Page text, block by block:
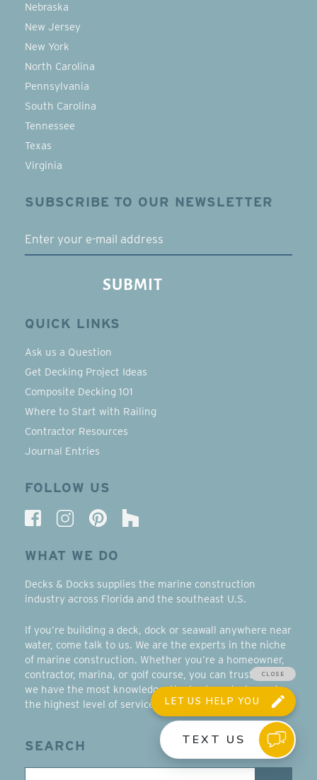
Nebraska
New Jersey
New York
North Carolina
Pennsylvania
South Carolina
Tennessee
Texas
Virginia
SUBSCRIBE TO OUR NEWSLETTER
SUBMIT
QUICK LINKS
Ask us a Question
Get Decking Project Ideas
Composite Decking 101
Where to Start with Railing
Contractor Resources
Journal Entries
FOLLOW US
WHAT WE DO
Decks & Docks supplies the marine construction
industry across Florida and the southeast U.S.
If you’re building a deck, dock or seawall anywhere near
water, come talk to us. We are the experts in the niche
of marine construction. Whether you’re a homeowner,
contractor, marina, or golf course, you can trust that
we have the most knowledge, the best products, and
the highest level of service in the southeast.
SEARCH